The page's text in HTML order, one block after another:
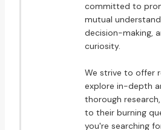
committed to
mutual
decision-making,
curiosity.
We strive to offer
explore in-depth
thorough
to their burning
you're searching